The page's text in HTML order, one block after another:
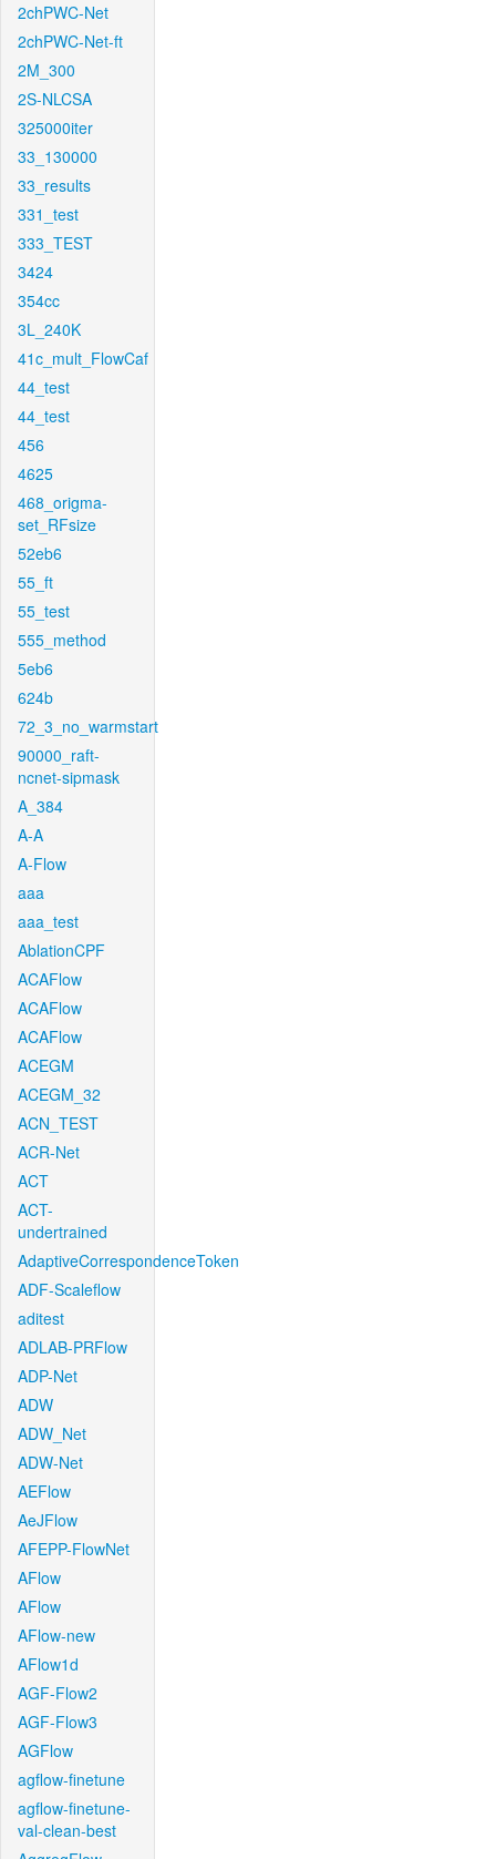
2chPWC-Net
2chPWC-Net-ft
2M_300
2S-NLCSA
325000iter
33_130000
33_results
331_test
333_TEST
3424
354cc
3L_240K
41c_mult_FlowCaf
44_test
44_test
456
4625
468_origma-
set_RFsize
52eb6
55_ft
55_test
555_method
5eb6
624b
72_3_no_warmstart
90000_raft-
ncnet-sipmask
A_384
A-A
A-Flow
aaa
aaa_test
AblationCPF
ACAFlow
ACAFlow
ACAFlow
ACEGM
ACEGM_32
ACN_TEST
ACR-Net
ACT
ACT-
undertrained
AdaptiveCorrespondenceToken
ADF-Scaleflow
aditest
ADLAB-PRFlow
ADP-Net
ADW
ADW_Net
ADW-Net
AEFlow
AeJFlow
AFEPP-FlowNet
AFlow
AFlow
AFlow-new
AFlow1d
AGF-Flow2
AGF-Flow3
AGFlow
agflow-finetune
agflow-finetune-
val-clean-best